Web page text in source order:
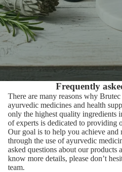
Frequently
There are many reasons why
ayurvedic medicines and health
only the highest quality ingredients
of experts is dedicated to providing
Our goal is to help you achieve and
through the use of ayurvedic
asked questions about our products
know more details, please don’t
team.